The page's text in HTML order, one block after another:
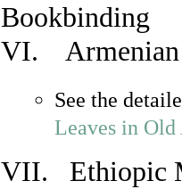
Bookbinding
VI. Armenian
See the
Leaves in
VII. Ethiopic